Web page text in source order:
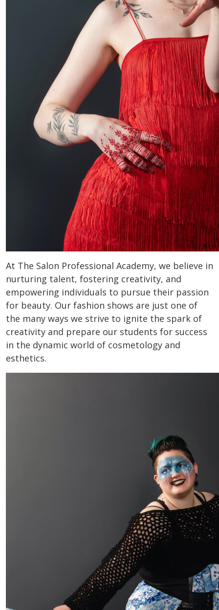
At The Salon Professional Academy, we believe in
nurturing talent, fostering creativity, and
empowering individuals to pursue their passion
for beauty. Our fashion shows are just one of
the many ways we strive to ignite the spark of
creativity and prepare our students for success
in the dynamic world of cosmetology and
esthetics.